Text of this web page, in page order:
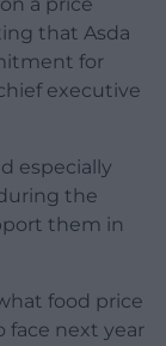
a price
that Asda
for
executive
especially
the
them in
food price
face next year